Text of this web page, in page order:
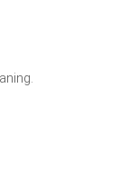
cleaning.